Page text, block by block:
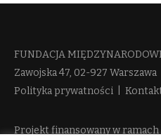
FUNDACJA
Zawojska 47, 02-927 Warszawa
Polityka prywatności
Projekt finansowany w ramach